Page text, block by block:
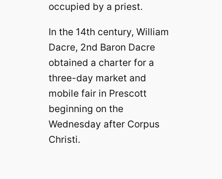
occupied by a priest.
In the 14th century, William
Dacre, 2nd Baron Dacre
obtained a charter for a
three-day market and
mobile fair in Prescott
beginning on the
Wednesday after Corpus
Christi.